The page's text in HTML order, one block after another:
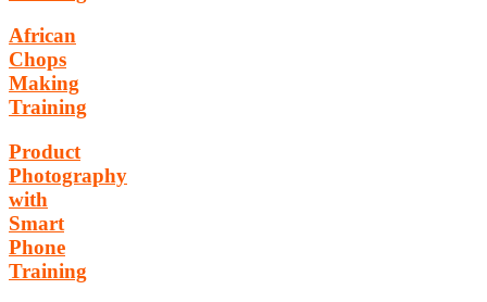
African
Chops
Making
Training
Product
Photography
with
Smart
Phone
Training